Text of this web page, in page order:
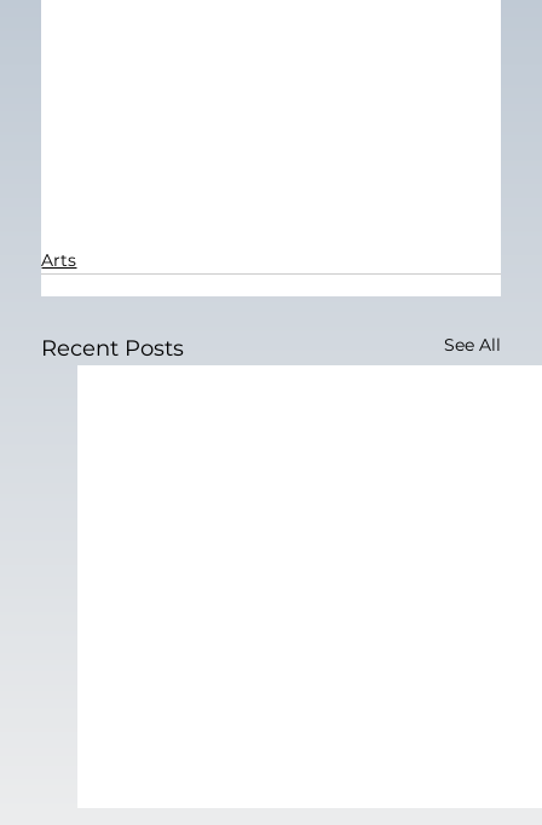
Arts
Recent Posts See All